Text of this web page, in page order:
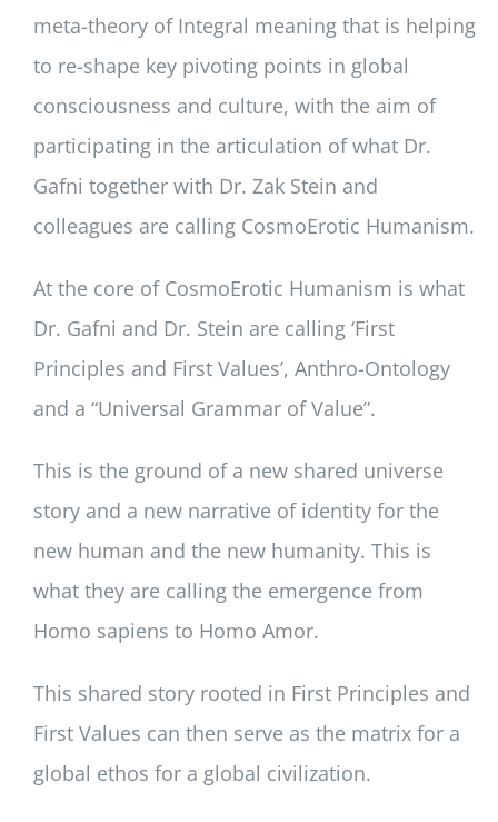
meta-theory of Integral meaning that is helping
to re-shape key pivoting points in global
consciousness and culture, with the aim of
participating in the articulation of what Dr.
Gafni together with Dr. Zak Stein and
colleagues are calling CosmoErotic Humanism.
At the core of CosmoErotic Humanism is what
Dr. Gafni and Dr. Stein are calling ‘First
Principles and First Values’, Anthro-Ontology
and a “Universal Grammar of Value”.
This is the ground of a new shared universe
story and a new narrative of identity for the
new human and the new humanity. This is
what they are calling the emergence from
Homo sapiens to Homo Amor.
This shared story rooted in First Principles and
First Values can then serve as the matrix for a
global ethos for a global civilization.